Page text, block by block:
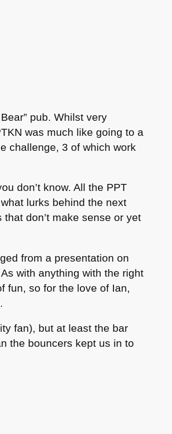
pub. Whilst very
was much like going to a
challenge, 3 of which work
don’t know. All the PPT
lurks behind the next
don’t make sense or yet
from a presentation on
with anything with the right
fun, so for the love of Ian,
fan), but at least the bar
the bouncers kept us in to